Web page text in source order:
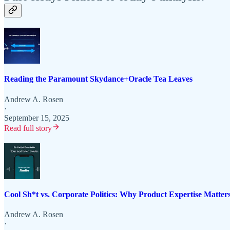
Reading the Paramount Skydance+Oracle Tea Leaves
Andrew A. Rosen
·
September 15, 2025
Read full story
Cool Sh*t vs. Corporate Politics: Why Product Expertise
Andrew A. Rosen
·